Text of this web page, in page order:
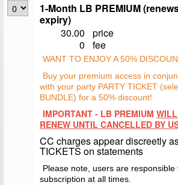
1-Month LB PREMIUM
expiry)
30.00
price
0
fee
WANT TO ENJOY A 50%
Buy your premium access in
with your party PARTY TICKET
BUNDLE) for a 50% discount!
IMPORTANT - LB PREMIUM
RENEW UNTIL CANCELLED BY
CC charges appear discreetly
TICKETS on statements
Please note, users are responsible
subscription at all times.